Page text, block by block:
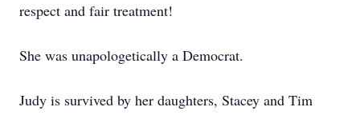
respect and fair treatment!
She was unapologetically a Democrat.
Judy is survived by her daughters, Stacey and Tim